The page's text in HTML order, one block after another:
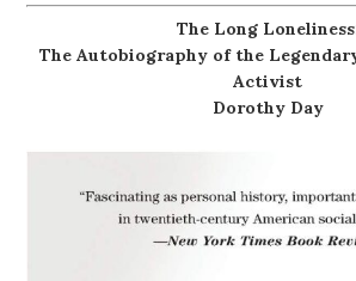
The Long
The Autobiography of the
Activist
Dorothy Day